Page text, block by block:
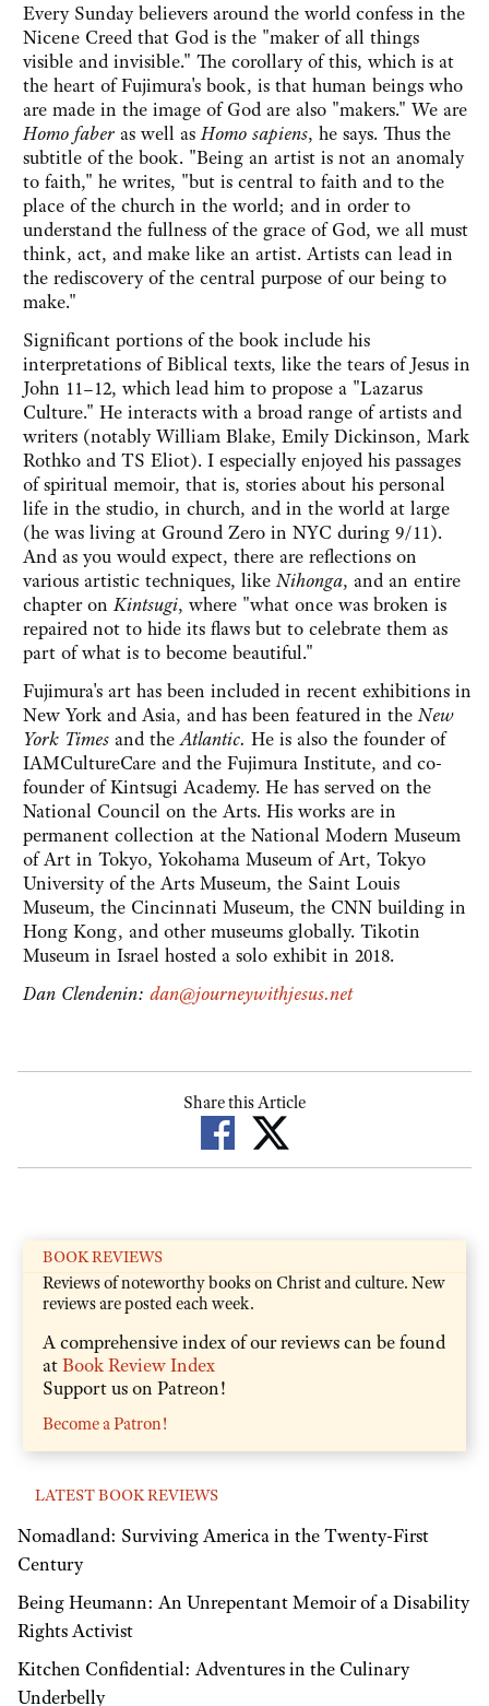
Every Sunday believers around the world confess in the
Nicene Creed that God is the "maker of all things
visible and invisible." The corollary of this, which is at
the heart of Fujimura's book, is that human beings who
are made in the image of God are also "makers." We are
Homo faber as well asHomo sapiens, he says. Thus the
subtitle of the book. "Being an artist is not an anomaly
to faith," he writes, "but is central to faith and to the
place of the church in the world; and in order to
understand the fullness of the grace of God, we all must
think, act, and make like an artist. Artists can lead in
the rediscovery of the central purpose of our being to
make."
Significant portions of the book include his
interpretations of Biblical texts, like the tears of Jesus in
John 11–12, which lead him to propose a "Lazarus
Culture." He interacts with a broad range of artists and
writers (notably William Blake, Emily Dickinson, Mark
Rothko and TS Eliot). I especially enjoyed his passages
of spiritual memoir, that is, stories about his personal
life in the studio, in church, and in the world at large
(he was living at Ground Zero in NYC during 9/11).
And as you would expect, there are reflections on
various artistic techniques, likeNihonga, and an entire
chapter onKintsugi, where "what once was broken is
repaired not to hide its flaws but to celebrate them as
part of what is to become beautiful."
Fujimura's art has been included in recent exhibitions in
New York and Asia, and has been featured in theNew
York Times and the Atlantic. He is also the founder of
IAMCultureCare and the Fujimura Institute, and co-
founder of Kintsugi Academy. He has served on the
National Council on the Arts. His works are in
permanent collection at the National Modern Museum
of Art in Tokyo, Yokohama Museum of Art, Tokyo
University of the Arts Museum, the Saint Louis
Museum, the Cincinnati Museum, the CNN building in
Hong Kong, and other museums globally. Tikotin
Museum in Israel hosted a solo exhibit in 2018.
Dan Clendenin: dan@journeywithjesus.net
Share this Article
BOOK REVIEWS
Reviews of noteworthy books on Christ and culture. New
reviews are posted each week.
A comprehensive index of our reviews can be found
atBook Review Index
Support us on Patreon!
Become a Patron!
LATEST BOOK REVIEWS
Nomadland: Surviving America in the Twenty-First
Century
Being Heumann: An Unrepentant Memoir of a Disability
Rights Activist
Kitchen Confidential: Adventures in the Culinary
Underbelly